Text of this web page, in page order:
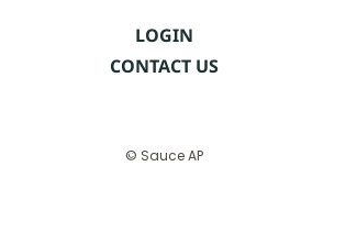
LOGIN
CONTACT US
© Sauce AP